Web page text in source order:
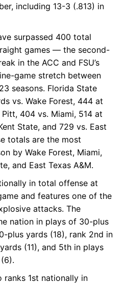
including 13-3 (.813) in
surpassed 400 total
games — the second-
in the ACC and FSU’s
game stretch between
seasons. Florida State
vs. Wake Forest, 444 at
404 vs. Miami, 514 at
State, and 729 vs. East
totals are the most
by Wake Forest, Miami,
and East Texas A&M.
in total offense at
and features one of the
attacks. The
nation in plays of 30-plus
plus yards (18), rank 2nd in
(11), and 5th in plays
ranks 1st nationally in